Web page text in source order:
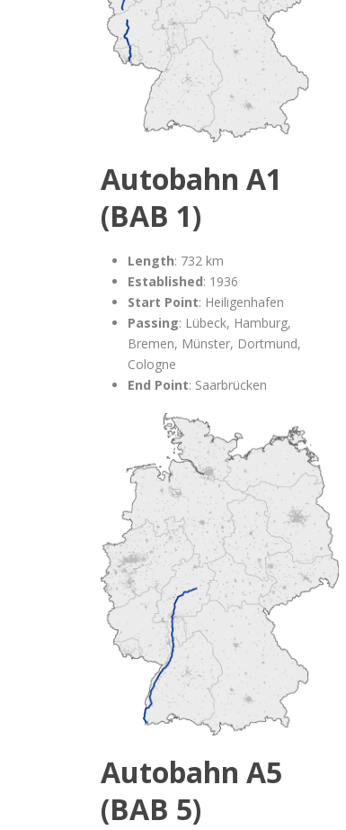
Autobahn A1
(BAB 1)
Length: 732 km
Established: 1936
Start Point: Heiligenhafen
Passing: Lübeck, Hamburg,
Bremen, Münster, Dortmund,
Cologne
End Point: Saarbrücken
Autobahn A5
(BAB 5)